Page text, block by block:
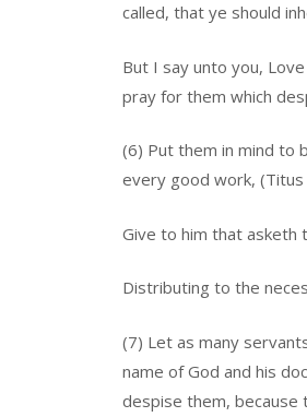
called, that ye should
But I say unto you,
pray for them which
(6) Put them in mind to
every good work, (Titus
Give to him that asketh
Distributing to the
(7) Let as many
name of God and his
despise them, because